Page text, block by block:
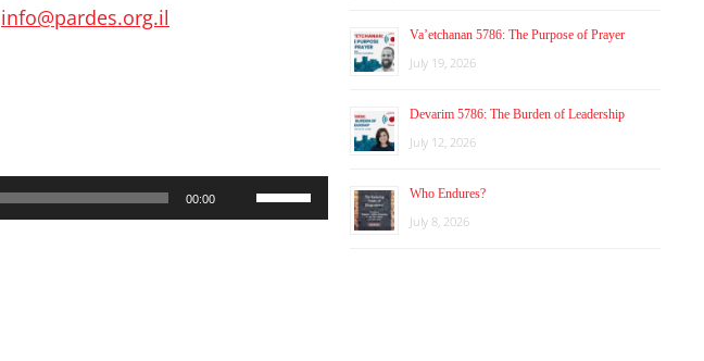
info@pardes.org.il
00:00
Up/Down
Va’etchanan 5786: The Purpose of Prayer
July 19, 2026
Devarim 5786: The Burden of Leadership
July 12, 2026
Who Endures?
July 8, 2026